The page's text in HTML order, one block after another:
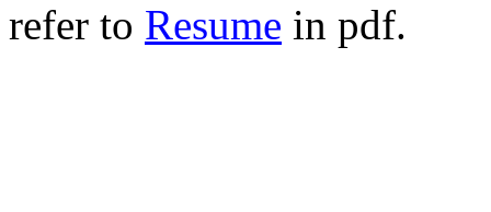
refer to Resume in pdf.